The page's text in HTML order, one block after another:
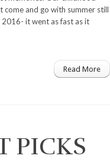
come and go with summer still
it went as fast as it
Read More
PICKS